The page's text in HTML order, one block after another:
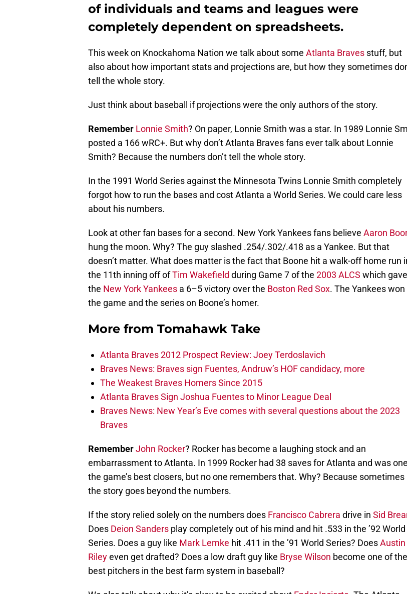
of individuals and teams and leagues were
completely dependent on spreadsheets.
This week on Knockahoma Nation we talk about some Atlanta Braves stuff, but
also about how important stats and projections are, but how they sometimes
tell the whole story.
Just think about baseball if projections were the only authors of the story.
Remember Lonnie Smith? On paper, Lonnie Smith was a star. In 1989 Lonnie
posted a 166 wRC+. But why don’t Atlanta Braves fans ever talk about Lonnie
Smith? Because the numbers don’t tell the whole story.
In the 1991 World Series against the Minnesota Twins Lonnie Smith completely
forgot how to run the bases and cost Atlanta a World Series. We could care less
about his numbers.
Look at other fan bases for a second. New York Yankees fans believe Aaron
hung the moon. Why? The guy slashed .254/.302/.418 as a Yankee. But that
doesn’t matter. What does matter is the fact that Boone hit a walk-off home run
the 11th inning off ofTim Wakefield during Game 7 of the 2003 ALCS which gave
the New York Yankees a 6–5 victory over the Boston Red Sox. The Yankees won
the game and the series on Boone’s homer.
More from Tomahawk Take
Atlanta Braves 2012 Prospect Review: Joey Terdoslavich
Braves News: Braves sign Fuentes, Andruw’s HOF candidacy, more
The Weakest Braves Homers Since 2015
Atlanta Braves Sign Joshua Fuentes to Minor League Deal
Braves News: New Year’s Eve comes with several questions about the 2023
Braves
RememberJohn Rocker? Rocker has become a laughing stock and an
embarrassment to Atlanta. In 1999 Rocker had 38 saves for Atlanta and was
the game’s best closers, but no one remembers that. Why? Because sometimes
the story goes beyond the numbers.
If the story relied solely on the numbers does Francisco Cabrera drive in Sid
Does Deion Sanders play completely out of his mind and hit .533 in the ’92 World
Series. Does a guy like Mark Lemke hit .411 in the ’91 World Series? DoesAustin
Rileyeven get drafted? Does a low draft guy like Bryse Wilson become one of the
best pitchers in the best farm system in baseball?